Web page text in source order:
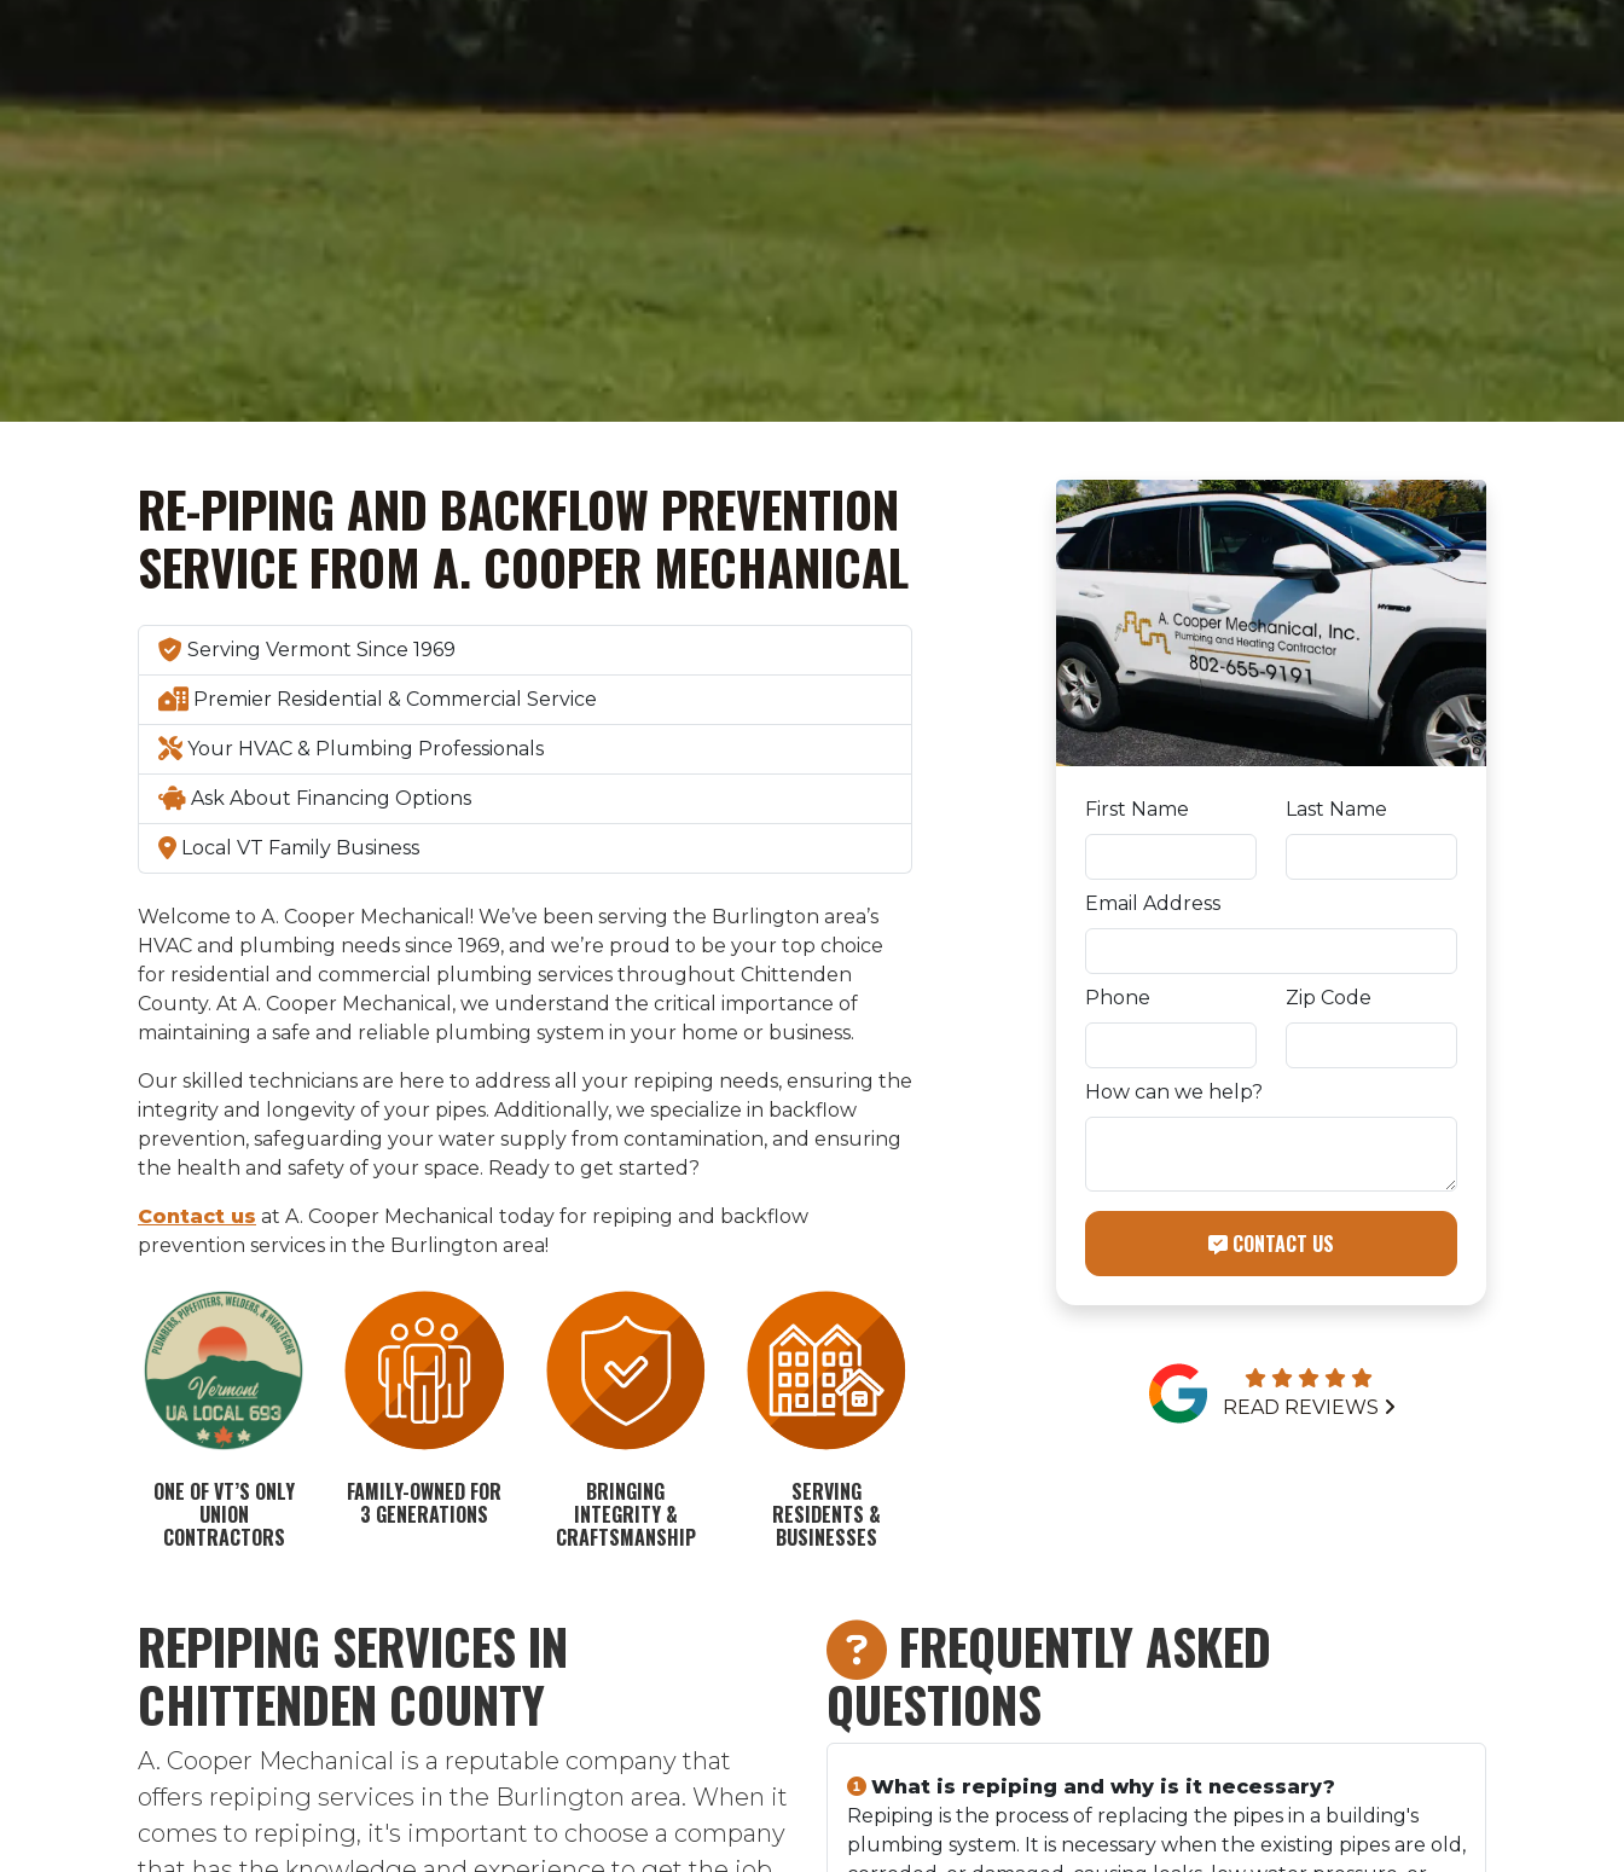
RE-PIPING AND BACKFLOW PREVENTION
SERVICE FROM A. COOPER MECHANICAL
Serving Vermont Since 1969
Premier Residential & Commercial Service
Your HVAC & Plumbing Professionals
Ask About Financing Options
Local VT Family Business
Welcome to A. Cooper Mechanical! We’ve been serving the Burlington area’s
HVAC and plumbing needs since 1969, and we’re proud to be your top choice
for residential and commercial plumbing services throughout Chittenden
County. At A. Cooper Mechanical, we understand the critical importance of
maintaining a safe and reliable plumbing system in your home or business.
Our skilled technicians are here to address all your repiping needs, ensuring the
integrity and longevity of your pipes. Additionally, we specialize in backflow
prevention, safeguarding your water supply from contamination, and ensuring
the health and safety of your space. Ready to get started?
Contact us at A. Cooper Mechanical today for repiping and backflow
prevention services in the Burlington area!
ONE OF VT’S ONLY
UNION
CONTRACTORS
FAMILY-OWNED FOR
3 GENERATIONS
BRINGING
INTEGRITY &
CRAFTSMANSHIP
SERVING
RESIDENTS &
BUSINESSES
First Name Last Name
Email Address
Phone Zip Code
How can we help?
CONTACT US
READ REVIEWS
REPIPING SERVICES IN
CHITTENDEN COUNTY
A. Cooper Mechanical is a reputable company that
offers repiping services in the Burlington area. When it
comes to repiping, it's important to choose a company
FREQUENTLY ASKED
QUESTIONS
What is repiping and why is it necessary?
Repiping is the process of replacing the pipes in a building's
plumbing system. It is necessary when the existing pipes are old,